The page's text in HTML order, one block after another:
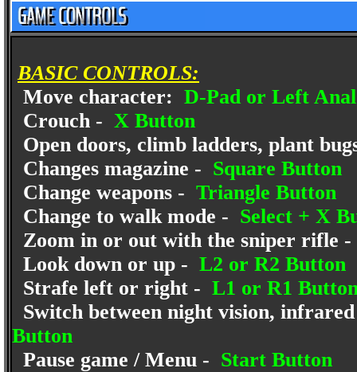
BASIC CONTROLS:
Move character: D-Pad or Left
Crouch - X Button
Open doors, climb ladders, plant
Changes magazine - Square Button
Change weapons - Triangle Button
Change to walk mode - Select + X
Zoom in or out with the sniper rifle -
Look down or up - L2 or R2 Button
Strafe left or right - L1 or R1
Switch between night vision,
Button
Pause game / Menu - Start Button